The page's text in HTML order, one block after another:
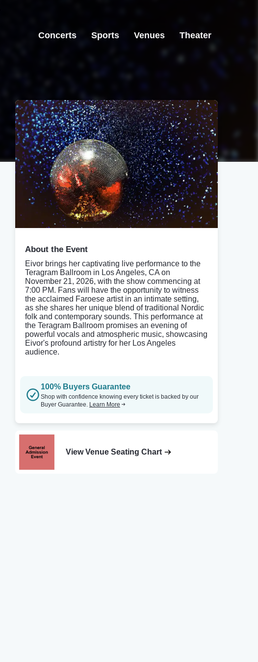
Concerts Sports Venues Theater
About the Event
Eivor brings her captivating live performance to the
Teragram Ballroom in Los Angeles, CA on
November 21, 2026, with the show commencing at
7:00 PM. Fans will have the opportunity to witness
the acclaimed Faroese artist in an intimate setting,
as she shares her unique blend of traditional Nordic
folk and contemporary sounds. This performance at
the Teragram Ballroom promises an evening of
powerful vocals and atmospheric music, showcasing
Eivor's profound artistry for her Los Angeles
audience.
100% Buyers Guarantee
Shop with confidence knowing every ticket is backed by our
Buyer Guarantee. Learn More
View Venue Seating Chart